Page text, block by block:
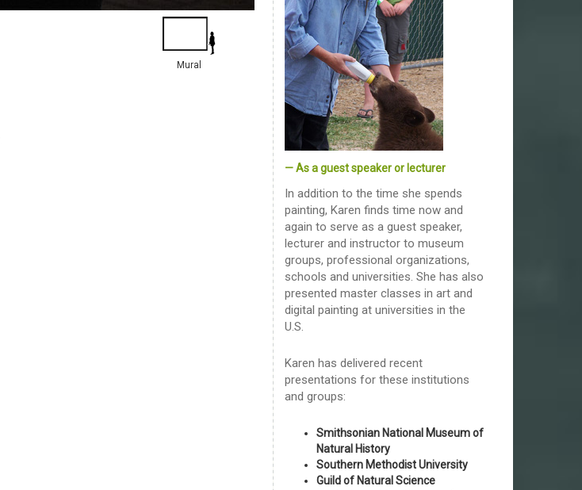
Mural
— As a guest speaker or lecturer
In addition to the time she spends
painting, Karen finds time now and
again to serve as a guest speaker,
lecturer and instructor to museum
groups, professional organizations,
schools and universities. She has also
presented master classes in art and
digital painting at universities in the
U.S.
Karen has delivered recent
presentations for these institutions
and groups:
Smithsonian National Museum of
Natural History
Southern Methodist University
Guild of Natural Science